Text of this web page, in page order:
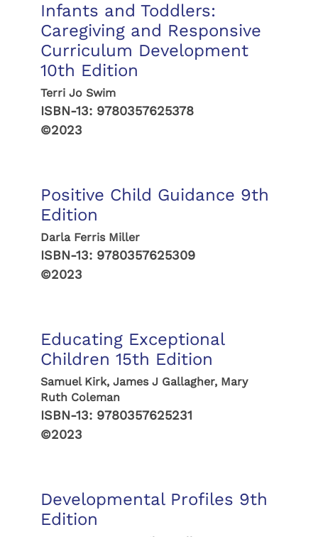
Infants and Toddlers:
Caregiving and Responsive
Curriculum Development
10th Edition
Terri Jo Swim
ISBN-13: 9780357625378
©2023
Positive Child Guidance 9th
Edition
Darla Ferris Miller
ISBN-13: 9780357625309
©2023
Educating Exceptional
Children 15th Edition
Samuel Kirk, James J Gallagher, Mary
Ruth Coleman
ISBN-13: 9780357625231
©2023
Developmental Profiles 9th
Edition